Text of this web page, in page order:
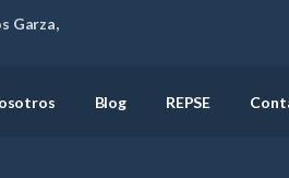
Garza,
Blog REPSE